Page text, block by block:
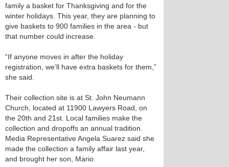
family a basket for Thanksgiving and for the
winter holidays. This year, they are planning to
give baskets to 900 families in the area - but
that number could increase.
“If anyone moves in after the holiday
registration, we’ll have extra baskets for them,”
she said.
Their collection site is at St. John Neumann
Church, located at 11900 Lawyers Road, on
the 20th and 21st. Local families make the
collection and dropoffs an annual tradition.
Media Representative Angela Suarez said she
made the collection a family affair last year,
and brought her son, Mario.